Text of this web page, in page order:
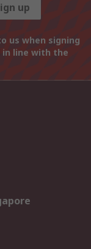
up
us when signing
line with the